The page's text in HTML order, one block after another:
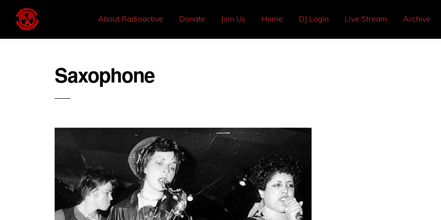
About Radioactive Donate Join Us Home DJ Login Live Stream Archive
Saxophone